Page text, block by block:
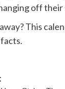
off
This